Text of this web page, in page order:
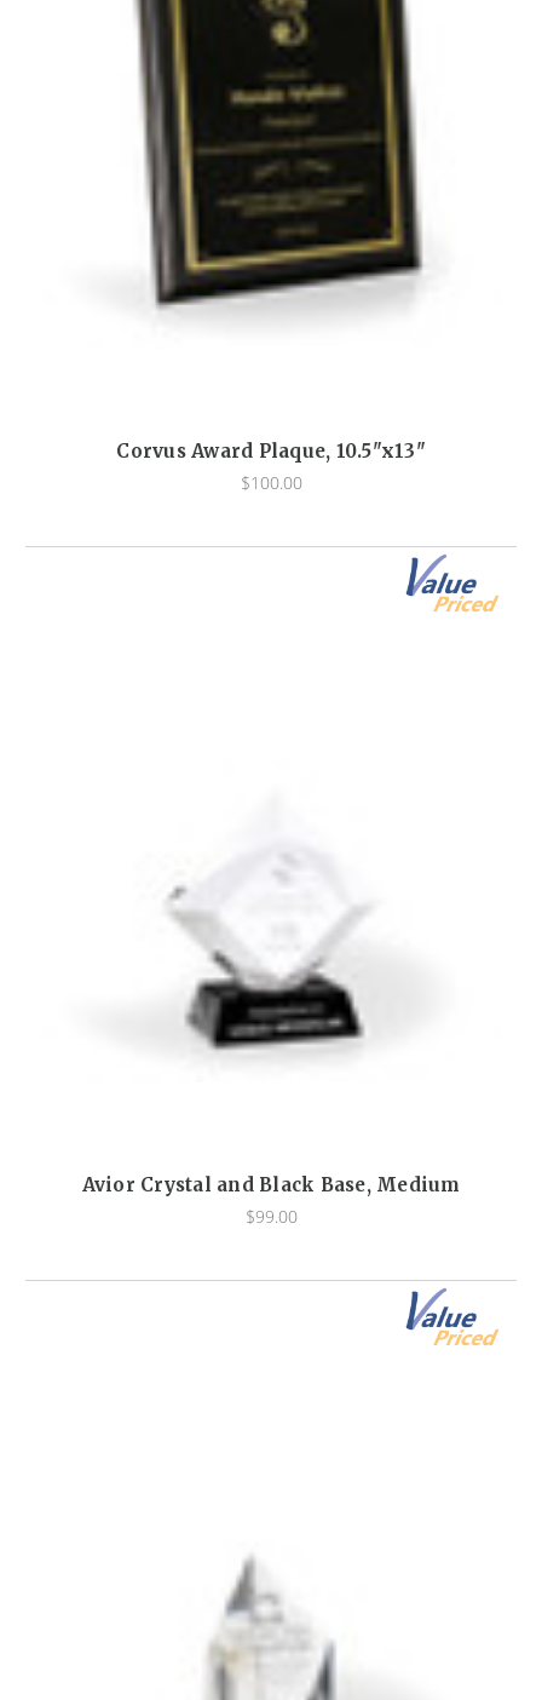
Corvus Award Plaque, 10.5"x13"
$100.00
Avior Crystal and Black Base, Medium
$99.00